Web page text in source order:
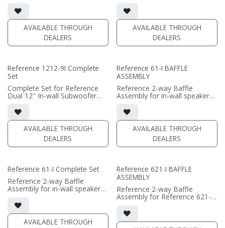
• In-wall cabinet required / sold
separately; Grille optional /
sold separately (SI-1212/R9
Grille)
(PRICE PER SINGLE)
AVAILABLE THROUGH
DEALERS
• In-wall cabinet required / sold
separately; Grille optional /
sold separately (SI-1212/R9
Grille)
(PRICE PER SINGLE)
AVAILABLE THROUGH
DEALERS
Reference 1212-9I Complete
Set
Complete Set for Reference
Dual 12" In-wall Subwoofer
• In-wall cabinet included
• Grille optional (SI-1212/R9
Grille)
(PRICE PER SINGLE)
AVAILABLE THROUGH
DEALERS
Reference 61-I BAFFLE
ASSEMBLY
Reference 2-way Baffle
Assembly for in-wall speaker
• black satin finish
• 6.5" black-anodized phase
plug woofers; AMT tweeter
• In-wall cabinet or Retrofit
Bracket required / sold
• Fabric Grille optional / sold
(PRICE PER SINGLE)
AVAILABLE THROUGH
DEALERS
Reference 61-I Complete Set
Reference 2-way Baffle
Assembly for in-wall speaker
• black satin finish
• 6.5" black-anodized phase
plug woofers; AMT tweeter
• In-wall cabinet or Retrofit
AVAILABLE THROUGH
Reference 621-I BAFFLE
ASSEMBLY
Reference 2-way Baffle
Assembly for Reference 621-I
in-wall speaker
• black satin finish
• dual 6.5" black-anodized